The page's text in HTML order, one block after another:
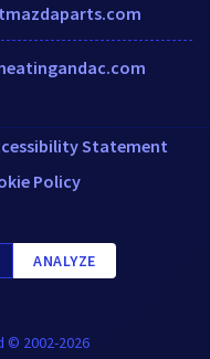
Statement
Policy
ANALYZE
© 2002-2026